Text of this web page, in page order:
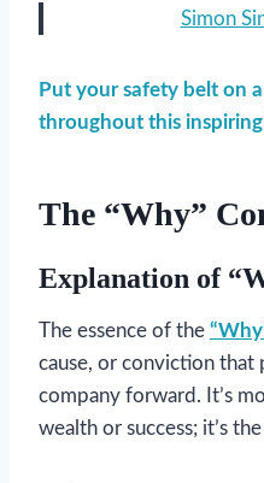
Simon
Put your safety belt on
throughout this
The “Why”
Explanation of
The essence of the
cause, or conviction that
company forward. It’s
wealth or success; it’s